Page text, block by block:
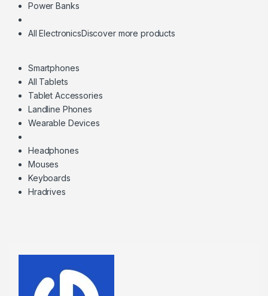
Power Banks
All ElectronicsDiscover more products
Smartphones
All Tablets
Tablet Accessories
Landline Phones
Wearable Devices
Headphones
Mouses
Keyboards
Hradrives